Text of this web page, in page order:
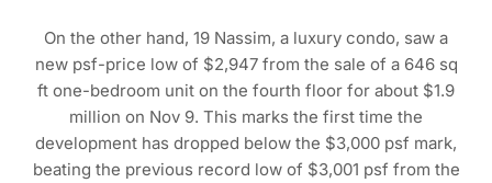
On the other hand, 19 Nassim, a luxury condo, saw a
new psf-price low of $2,947 from the sale of a 646 sq
ft one-bedroom unit on the fourth floor for about $1.9
million on Nov 9. This marks the first time the
development has dropped below the $3,000 psf mark,
beating the previous record low of $3,001 psf from the